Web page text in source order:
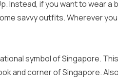
Instead, if you want to wear a
savvy outfits. Wherever
symbol of Singapore.
and corner of Singapore.